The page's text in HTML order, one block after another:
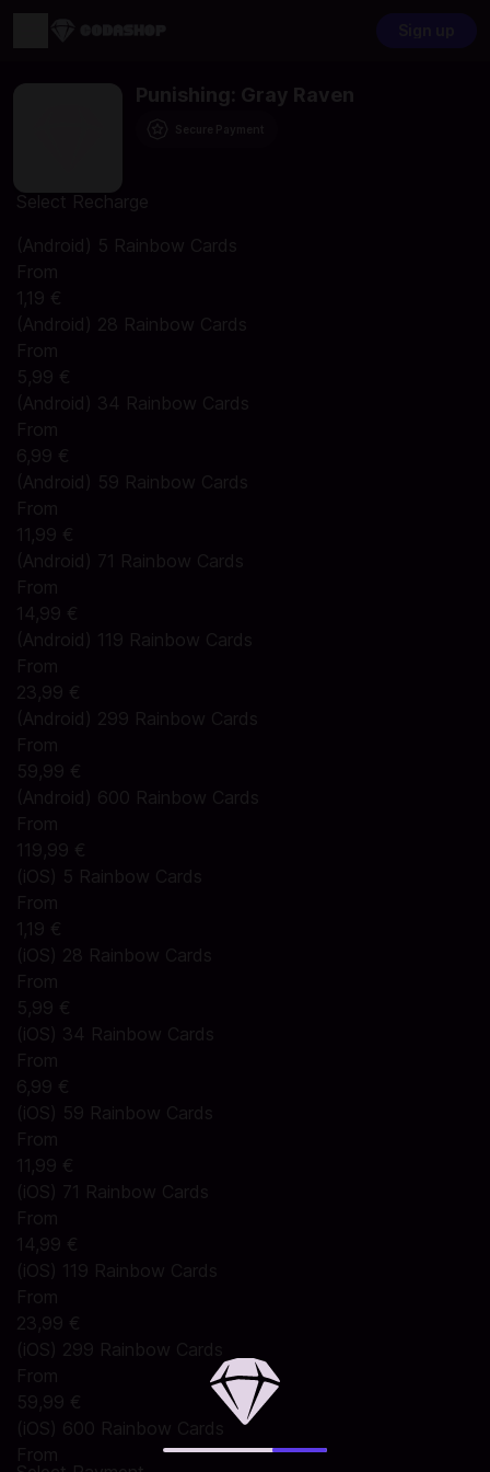
Punishing: Gray Raven
Select Recharge
(Android) 5 Rainbow Cards
From
1,19 €
(Android) 28 Rainbow Cards
From
5,99 €
(Android) 34 Rainbow Cards
From
6,99 €
(Android) 59 Rainbow Cards
From
11,99 €
(Android) 71 Rainbow Cards
From
14,99 €
(Android) 119 Rainbow Cards
From
23,99 €
(Android) 299 Rainbow Cards
From
59,99 €
(Android) 600 Rainbow Cards
From
119,99 €
(iOS) 5 Rainbow Cards
From
1,19 €
(iOS) 28 Rainbow Cards
From
5,99 €
(iOS) 34 Rainbow Cards
From
6,99 €
(iOS) 59 Rainbow Cards
From
11,99 €
(iOS) 71 Rainbow Cards
From
14,99 €
(iOS) 119 Rainbow Cards
From
23,99 €
(iOS) 299 Rainbow Cards
From
59,99 €
(iOS) 600 Rainbow Cards
From